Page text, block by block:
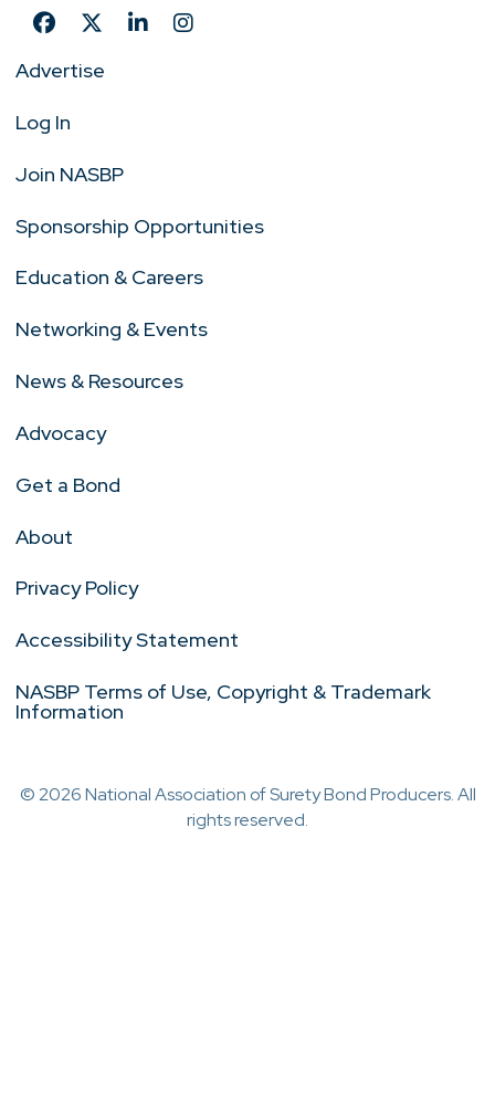
Advertise
Log In
Join NASBP
Sponsorship Opportunities
Education & Careers
Networking & Events
News & Resources
Advocacy
Get a Bond
About
Privacy Policy
Accessibility Statement
NASBP Terms of Use, Copyright & Trademark
Information
© 2026 National Association of Surety Bond Producers. All
rights reserved.